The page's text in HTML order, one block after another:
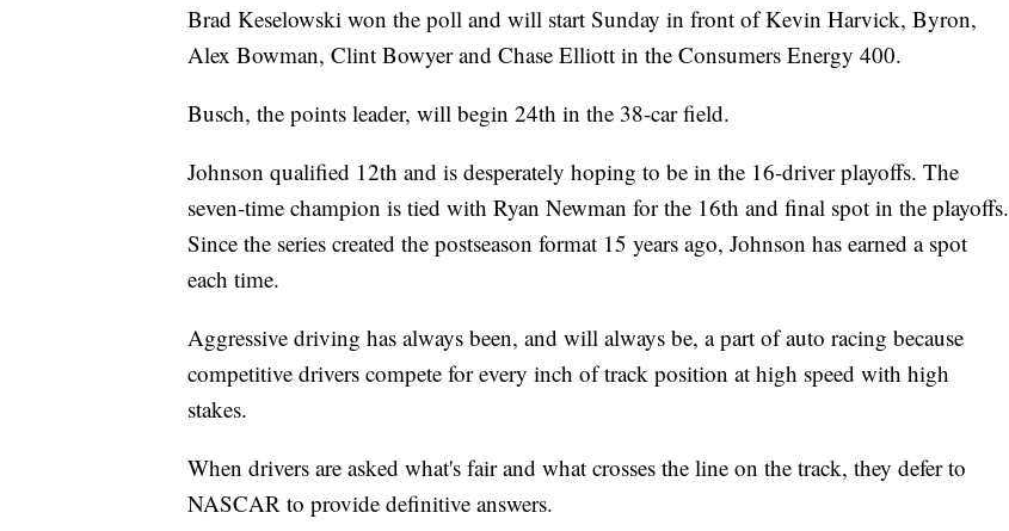
Brad Keselowski won the poll and will start Sunday in front of Kevin Harvick, Byron,
Alex Bowman, Clint Bowyer and Chase Elliott in the Consumers Energy 400.
Busch, the points leader, will begin 24th in the 38-car field.
Johnson qualified 12th and is desperately hoping to be in the 16-driver playoffs. The
seven-time champion is tied with Ryan Newman for the 16th and final spot in the playoffs.
Since the series created the postseason format 15 years ago, Johnson has earned a spot
each time.
Aggressive driving has always been, and will always be, a part of auto racing because
competitive drivers compete for every inch of track position at high speed with high
stakes.
When drivers are asked what's fair and what crosses the line on the track, they defer to
NASCAR to provide definitive answers.